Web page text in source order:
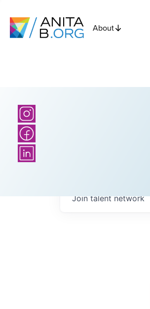
About
Join talent network